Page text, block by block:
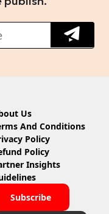
Us
And Conditions
Policy
Policy
Insights
Subscribe